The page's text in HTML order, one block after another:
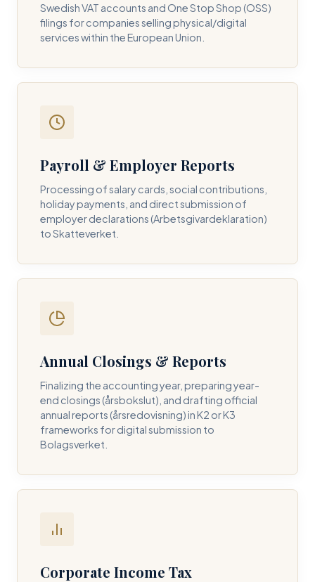
Swedish VAT accounts and One Stop Shop (OSS)
filings for companies selling physical/digital
services within the European Union.
Payroll & Employer Reports
Processing of salary cards, social contributions,
holiday payments, and direct submission of
employer declarations (Arbetsgivardeklaration)
to Skatteverket.
Annual Closings & Reports
Finalizing the accounting year, preparing year-
end closings (årsbokslut), and drafting official
annual reports (årsredovisning) in K2 or K3
frameworks for digital submission to
Bolagsverket.
Corporate Income Tax
Contact DH Consulting
Submit your inquiry below, and one of our directors will
contact you within 24 business hours.
BUSINESS EMAIL *
PHONE NUMBER *
REQUIRED SERVICE PILLAR *